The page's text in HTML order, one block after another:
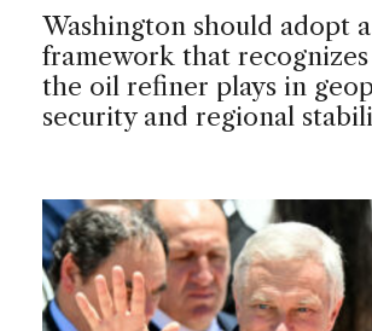
Washington should adopt
framework that
the oil refiner plays in
security and regional